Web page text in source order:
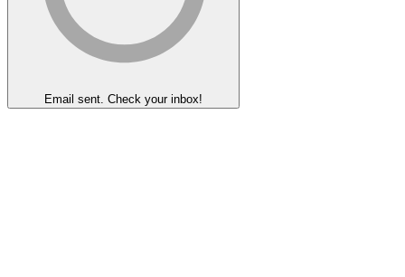
Email sent. Check your inbox!